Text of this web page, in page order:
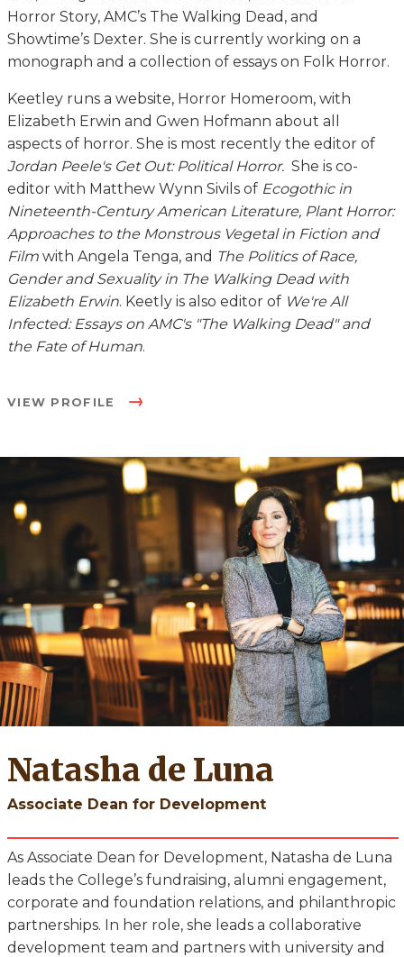
Horror Story, AMC’s The Walking Dead, and
Showtime’s Dexter. She is currently working on a
monograph and a collection of essays on Folk Horror.
Keetley runs a website, Horror Homeroom, with
Elizabeth Erwin and Gwen Hofmann about all
aspects of horror. She is most recently the editor of
Jordan Peele's Get Out: Political Horror. She is co-
editor with Matthew Wynn Sivils of Ecogothic in
Nineteenth-Century American Literature, Plant Horror:
Approaches to the Monstrous Vegetal in Fiction and
Film with Angela Tenga, and The Politics of Race,
Gender and Sexuality in The Walking Dead with
Elizabeth Erwin. Keetly is also editor of We're All
Infected: Essays on AMC's "The Walking Dead" and
the Fate of Human.
VIEW PROFILE
Natasha de Luna
Associate Dean for Development
As Associate Dean for Development, Natasha de Luna
leads the College’s fundraising, alumni engagement,
corporate and foundation relations, and philanthropic
partnerships. In her role, she leads a collaborative
development team and partners with university and